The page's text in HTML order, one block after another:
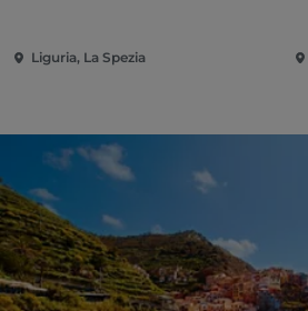
Liguria, La Spezia